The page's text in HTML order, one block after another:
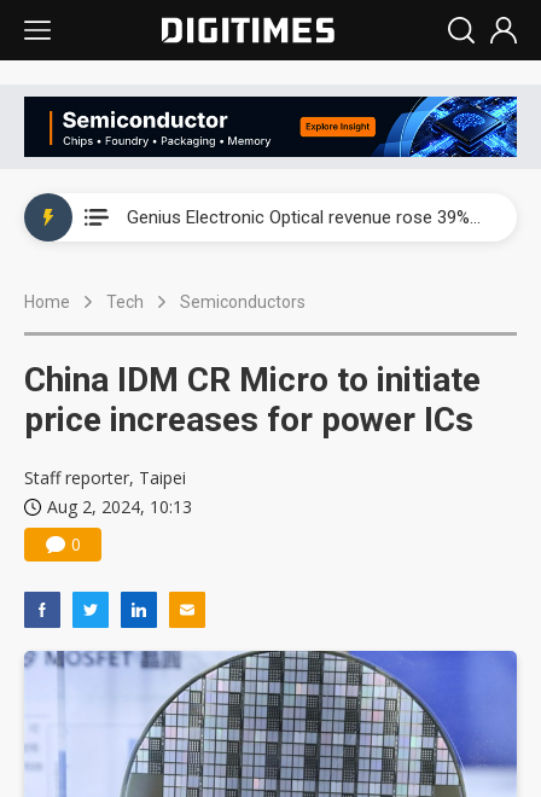
Genius Electronic Optical revenue rose 39% in July as lens demand entered peak season
Genius Electronic Optical revenue rose 39% in July as lens demand entered peak season
Home Tech Semiconductors
China IDM CR Micro to initiate
price increases for power ICs
Staff reporter, Taipei
Aug 2, 2024, 10:13
0